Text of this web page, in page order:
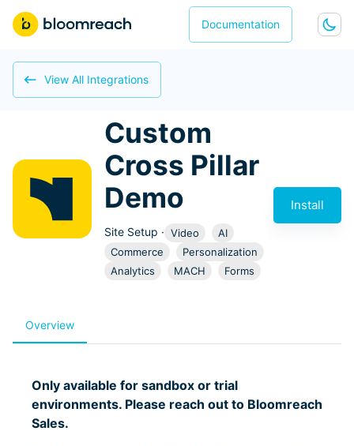
Documentation
View All Integrations
Custom
Cross Pillar
Demo
Site Setup · Video
AI
Commerce
Personalization
Analytics
MACH Forms
Install
Overview
Only available for sandbox or trial
environments. Please reach out to Bloomreach
Sales.